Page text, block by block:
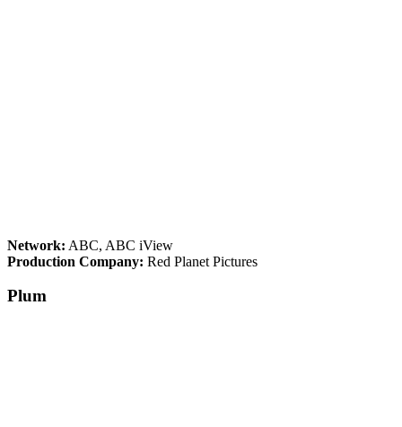
Network: ABC, ABC iView
Production Company: Red Planet Pictures
Plum